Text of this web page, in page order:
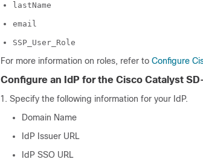
lastName
email
SSP_User_Role
For more information on roles, refer to Configure
Configure an IdP for the Cisco Catalyst
Specify the following information for your IdP.
Domain Name
IdP Issuer URL
IdP SSO URL